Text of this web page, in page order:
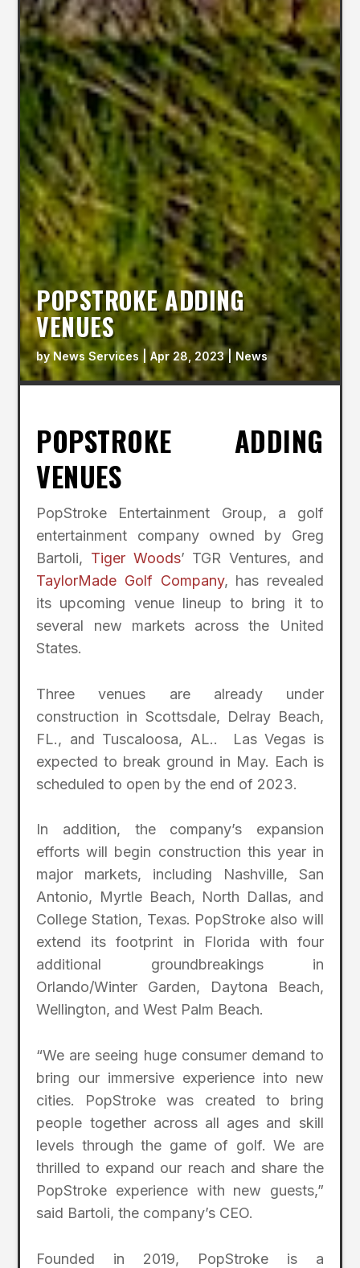
POPSTROKE ADDING
VENUES
byNews Services |Apr 28, 2023|News
POPSTROKE ADDING
VENUES
PopStroke Entertainment Group, a golf
entertainment company owned by Greg
Bartoli, Tiger Woods’ TGR Ventures, and
TaylorMade Golf Company, has revealed
its upcoming venue lineup to bring it to
several new markets across the United
States.
Three venues are already under
construction in Scottsdale, Delray Beach,
FL., and Tuscaloosa, AL.. Las Vegas is
expected to break ground in May. Each is
scheduled to open by the end of 2023.
In addition, the company’s expansion
efforts will begin construction this year in
major markets, including Nashville, San
Antonio, Myrtle Beach, North Dallas, and
College Station, Texas. PopStroke also will
extend its footprint in Florida with four
additional groundbreakings in
Orlando/Winter Garden, Daytona Beach,
Wellington, and West Palm Beach.
“We are seeing huge consumer demand to
bring our immersive experience into new
cities. PopStroke was created to bring
people together across all ages and skill
levels through the game of golf. We are
thrilled to expand our reach and share the
PopStroke experience with new guests,”
said Bartoli, the company’s CEO.
Founded in 2019, PopStroke is a